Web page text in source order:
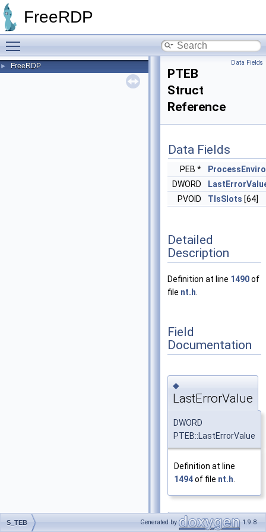
FreeRDP
► FreeRDP Data Fields
PTEB
Struct
Reference
Data Fields
PEB *
DWORD
PVOID
TlsSlots [64]
Detailed
Description
Definition at line 1490of
file nt.h
Field
Documentation
◆
LastErrorValue
DWORD
PTEB::LastErrorValue
Definition at line
1494of file nt.h
◆
S_TEB Generated by 1.9.8